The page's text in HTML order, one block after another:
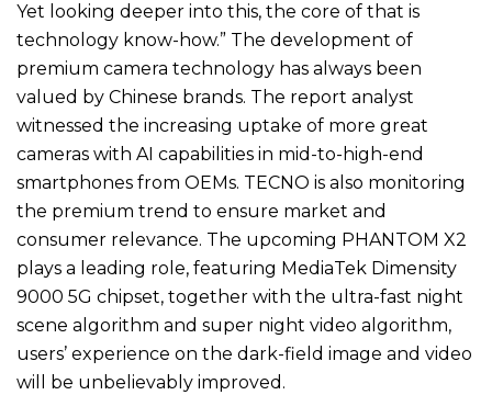
Yet looking deeper into this, the core of that is
technology know-how.” The development of
premium camera technology has always been
valued by Chinese brands. The report analyst
witnessed the increasing uptake of more great
cameras with AI capabilities in mid-to-high-end
smartphones from OEMs. TECNO is also monitoring
the premium trend to ensure market and
consumer relevance. The upcoming PHANTOM X2
plays a leading role, featuring MediaTek Dimensity
9000 5G chipset, together with the ultra-fast night
scene algorithm and super night video algorithm,
users’ experience on the dark-field image and video
will be unbelievably improved.